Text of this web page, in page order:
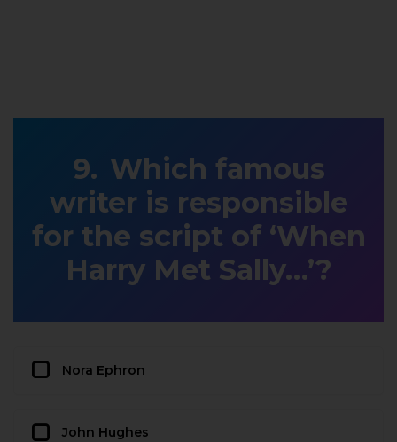
Which famous
writer is responsible
for the script of ‘When
Harry Met Sally…’?
Nora Ephron
John Hughes